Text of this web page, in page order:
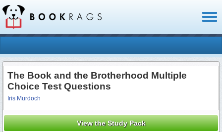
The Book and the Brotherhood Multiple
Choice Test Questions
Iris Murdoch
View the Study Pack